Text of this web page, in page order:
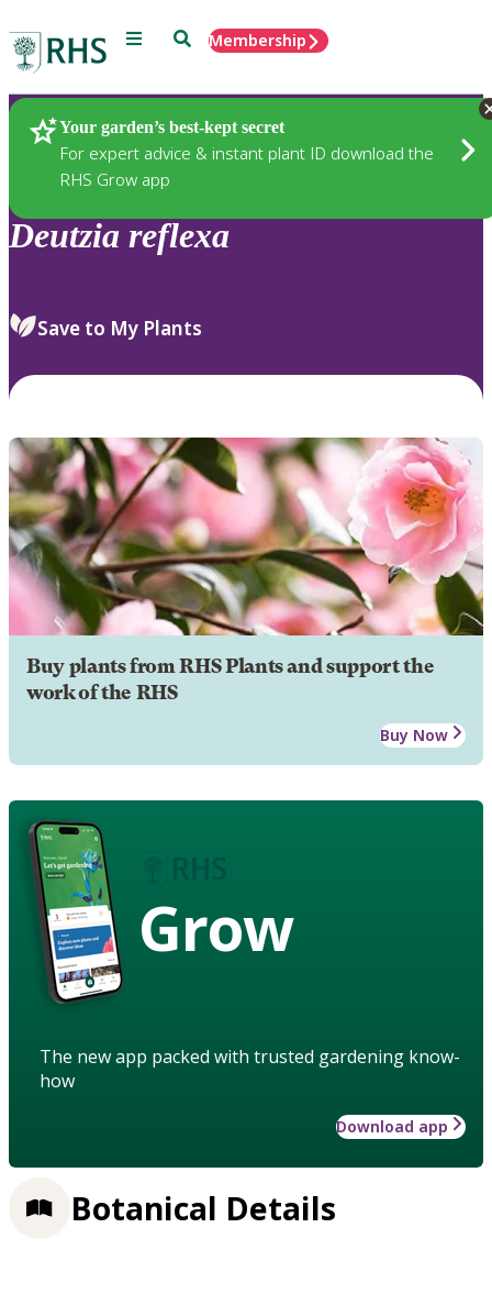
Menu SearchMembership
Your garden’s best-kept secret
For expert advice & instant plant ID download the
RHS Grow app
Plants
Deutzia reflexa
Save to My Plants
Buy plants from RHS Plants and support the
work of the RHS
Buy Now
Grow
The new app packed with trusted gardening know-
how
Download app
Botanical Details